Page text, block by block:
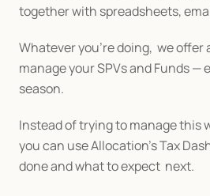
together with spreadsheets,
Whatever you’re doing,  we
manage your SPVs and Funds —
season.
Instead of trying to manage this
you can use Allocation’s Tax
done and what to expect  next.